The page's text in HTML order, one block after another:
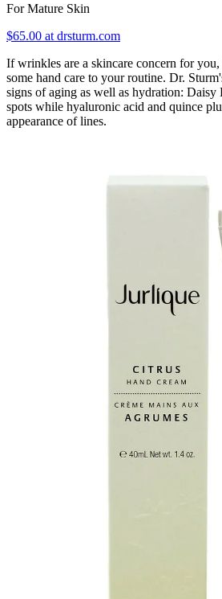
For Mature Skin
$65.00 at drsturm.com
If wrinkles are a skincare concern for
some hand care to your routine. Dr.
signs of aging as well as hydration: Daisy
spots while hyaluronic acid and quince
appearance of lines.